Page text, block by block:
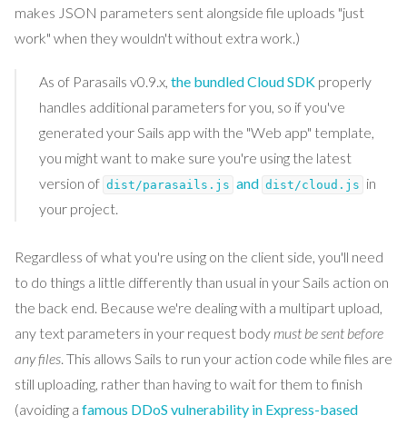
makes JSON parameters sent alongside file uploads "just
work" when they wouldn't without extra work.)
As of Parasails v0.9.x, the bundled Cloud SDK properly
handles additional parameters for you, so if you've
generated your Sails app with the "Web app" template,
you might want to make sure you're using the latest
version of dist/parasails.js and dist/cloud.js in
your project.
Regardless of what you're using on the client side, you'll need
to do things a little differently than usual in your Sails action on
the back end. Because we're dealing with a multipart upload,
any text parameters in your request body must be sent before
any files. This allows Sails to run your action code while files are
still uploading, rather than having to wait for them to finish
(avoiding a famous DDoS vulnerability in Express-based